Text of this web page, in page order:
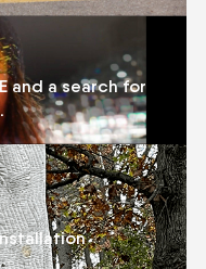
[ 01
and a search for
[ 02